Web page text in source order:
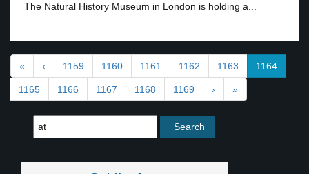
The Natural History Museum in London is holding a...
« ‹ 1159 1160 1161 1162 1163 1164
1165 1166 1167 1168 1169 › »